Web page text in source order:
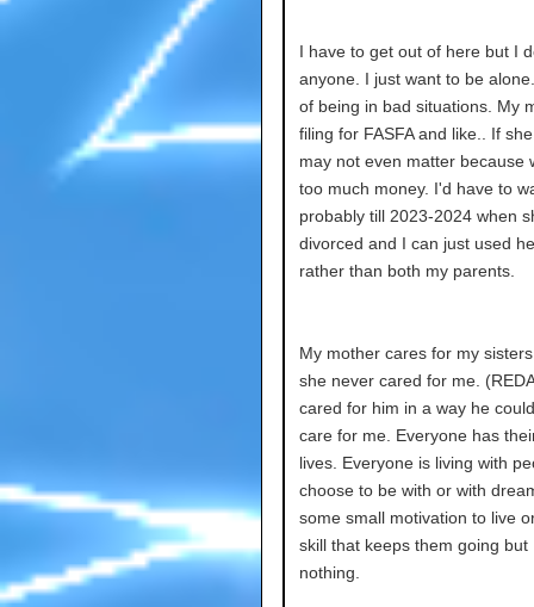
I have to get out of here but I
anyone. I just want to be
of being in bad situations. My
filing for FASFA and like.. If
may not even matter because
too much money. I'd have to
probably till 2023-2024 when
divorced and I can just used
rather than both my parents.
My mother cares for my
she never cared for me.
cared for him in a way he
care for me. Everyone has
lives. Everyone is living with
choose to be with or with
some small motivation to live
skill that keeps them going but
nothing.